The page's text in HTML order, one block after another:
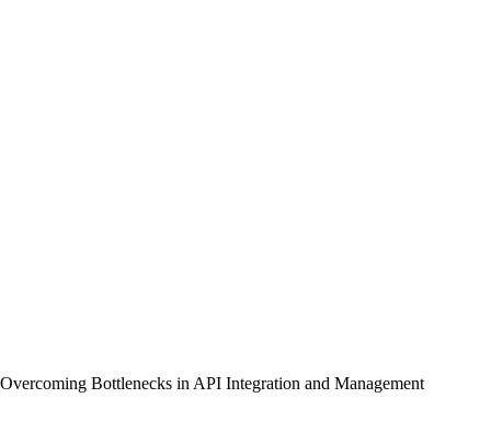
Overcoming Bottlenecks in API Integration and Management